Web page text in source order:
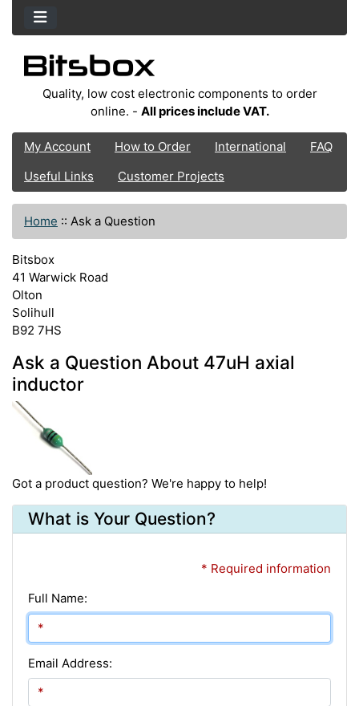
Quality, low cost electronic components to order
online. - All prices include VAT.
My Account How to Order International
FAQ
Useful Links
Customer Projects
Home :: Ask a Question
Bitsbox
41 Warwick Road
Olton
Solihull
B92 7HS
Ask a Question About 47uH axial
inductor
Got a product question? We're happy to help!
What is Your Question?
* Required information
Full Name:
Email Address: